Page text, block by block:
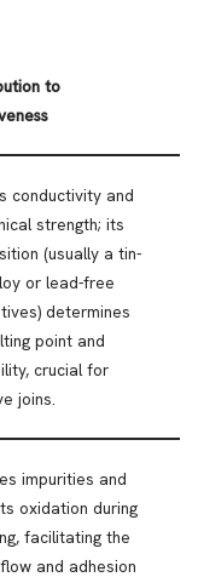
to
conductivity and
strength; its
(usually a tin-
or lead-free
determines
point and
crucial for
joins.
impurities and
oxidation during
facilitating the
and adhesion